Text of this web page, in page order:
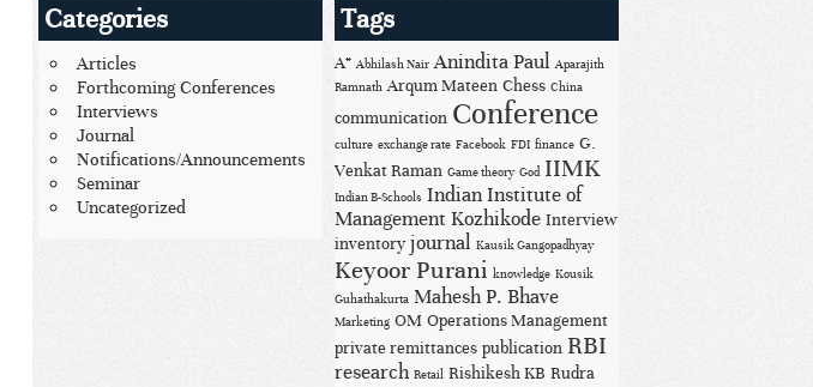
Categories
Articles
Forthcoming Conferences
Interviews
Journal
Notifications/Announcements
Seminar
Uncategorized
Tags
A* Abhilash Nair Anindita Paul Aparajith
Ramnath Arqum Mateen Chess China
communication Conference
culture exchange rate Facebook FDI finance G.
Venkat Raman Game theory God IIMK
Indian B-Schools Indian Institute of
Management Kozhikode Interview
inventory journal Kausik Gangopadhyay
Keyoor Purani knowledge Kousik
Guhathakurta Mahesh P. Bhave
Marketing OM Operations Management
private remittances publication RBI
research Retail Rishikesh KB Rudra